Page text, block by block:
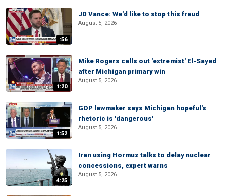
:56
JD Vance: We'd like to stop this fraud
August 5, 2026
1:20
Mike Rogers calls out 'extremist' El-Sayed
after Michigan primary win
August 5, 2026
1:52
GOP lawmaker says Michigan hopeful's
rhetoric is 'dangerous'
August 5, 2026
4:25
Iran using Hormuz talks to delay nuclear
concessions, expert warns
August 5, 2026